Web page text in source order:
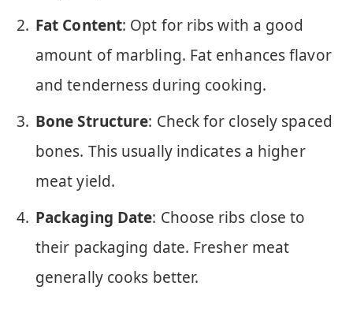
Fat Content: Opt for ribs with a good
amount of marbling. Fat enhances flavor
and tenderness during cooking.
Bone Structure: Check for closely spaced
bones. This usually indicates a higher
meat yield.
Packaging Date: Choose ribs close to
their packaging date. Fresher meat
generally cooks better.